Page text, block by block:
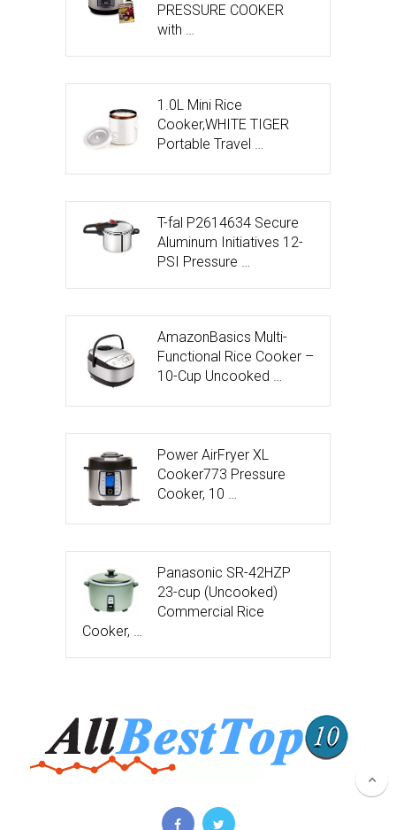
PRESSURE COOKER
with …
1.0L Mini Rice
Cooker,WHITE TIGER
Portable Travel …
T-fal P2614634 Secure
Aluminum Initiatives 12-
PSI Pressure …
AmazonBasics Multi-
Functional Rice Cooker –
10-Cup Uncooked …
Power AirFryer XL
Cooker773 Pressure
Cooker, 10 …
Panasonic SR-42HZP
23-cup (Uncooked)
Commercial Rice
Cooker, …